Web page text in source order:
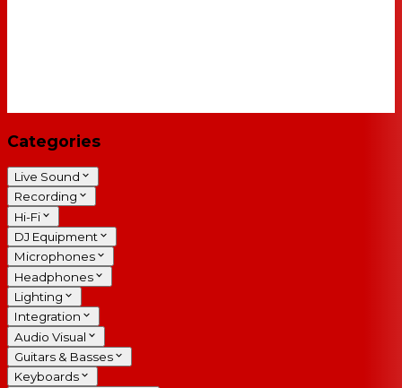
Categories
Live Sound
Recording
Hi-Fi
DJ Equipment
Microphones
Headphones
Lighting
Integration
Audio Visual
Guitars & Basses
Keyboards